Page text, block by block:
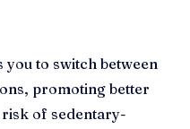
to switch between
promoting better
of sedentary-